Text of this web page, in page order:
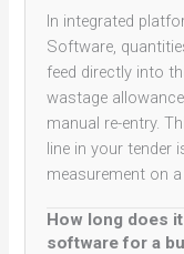
In integrated
Software,
feed directly into
wastage
manual re-entry.
line in your tender
measurement on
How long does
software for a